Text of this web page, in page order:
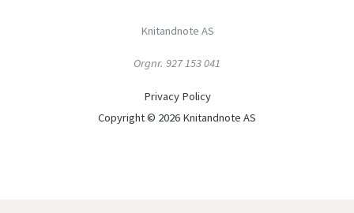
Knitandnote AS
Orgnr. 927 153 041
Privacy Policy
Copyright © 2026 Knitandnote AS